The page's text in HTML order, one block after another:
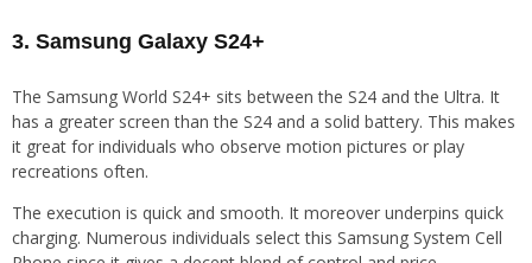
3. Samsung Galaxy S24+
The Samsung World S24+ sits between the S24 and the Ultra. It
has a greater screen than the S24 and a solid battery. This makes
it great for individuals who observe motion pictures or play
recreations often.
The execution is quick and smooth. It moreover underpins quick
charging. Numerous individuals select this Samsung System Cell